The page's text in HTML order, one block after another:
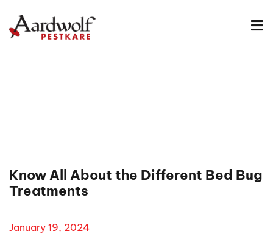
Know All About the Different Bed Bug
Treatments
January 19, 2024